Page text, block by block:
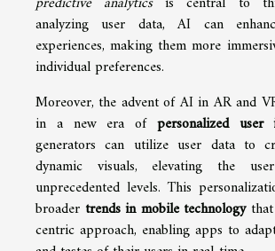
analyzing user data, AI can
experiences, making them more
individual preferences.
Moreover, the advent of AI in AR and
in a new era of personalized user
generators can utilize user data to
dynamic visuals, elevating the
unprecedented levels. This
broader trends in mobile technologythat
centric approach, enabling apps to